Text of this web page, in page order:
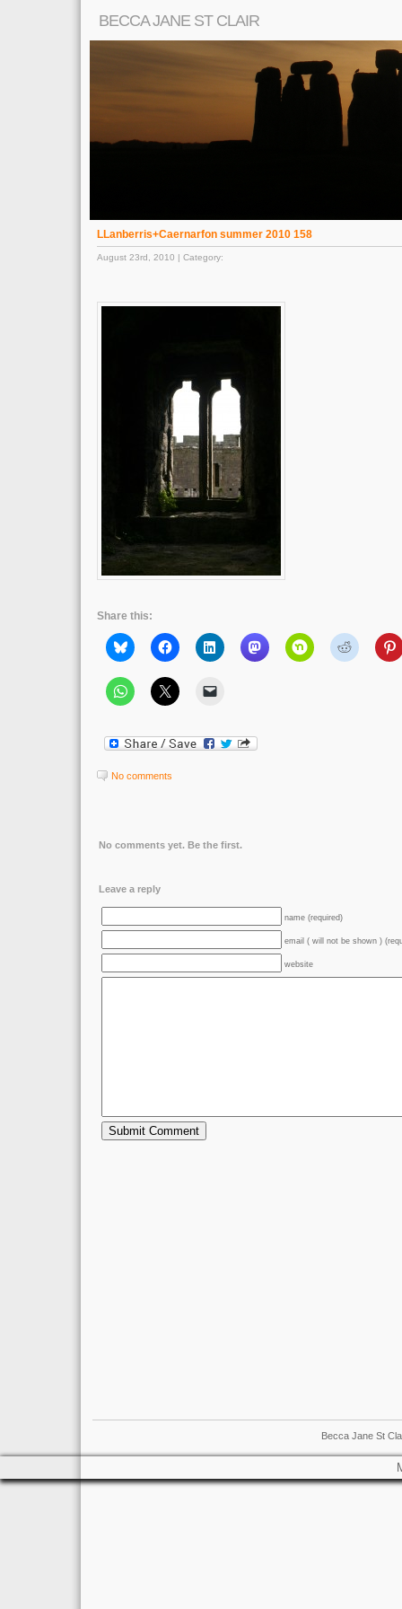
BECCA JANE ST CLAIR
LLanberris+Caernarfon summer 2010 158
August 23rd, 2010 | Category:
Share this:
No comments
No comments yet. Be the first.
Leave a reply
name (required)
email ( will not be shown )
website
Becca Jane St